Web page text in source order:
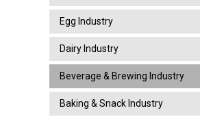
Egg Industry
Dairy Industry
Beverage & Brewing Industry
Baking & Snack Industry